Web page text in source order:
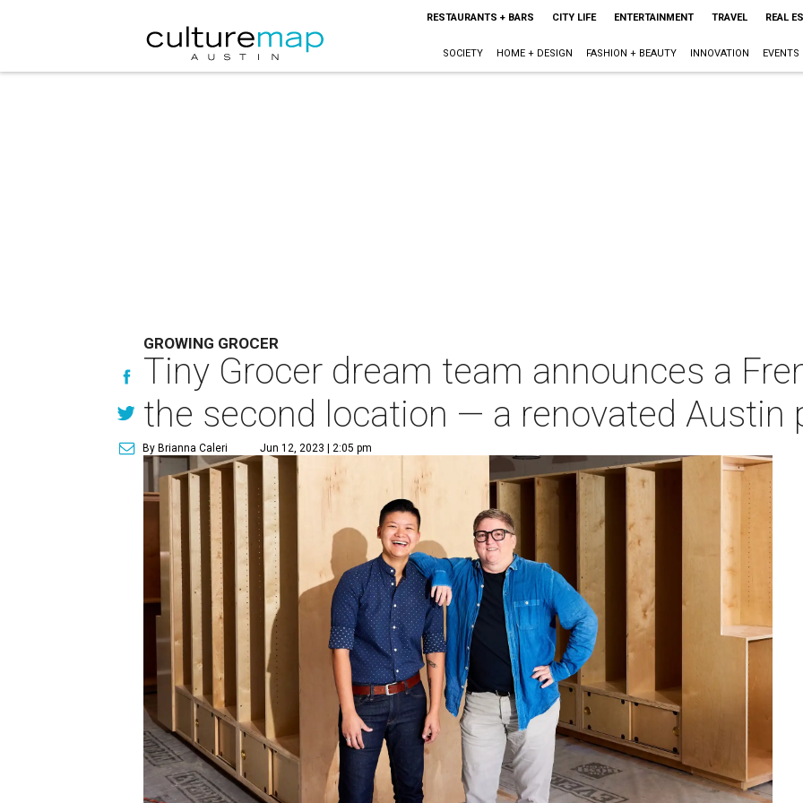
RESTAURANTS + BARS CITY LIFE ENTERTAINMENT TRAVEL REAL
SOCIETY HOME + DESIGN FASHION + BEAUTY INNOVATION EVENTS
GROWING GROCER
Tiny Grocer dream team announces a
the second location — a renovated Austin
By Brianna Caleri Jun 12, 2023 | 2:05 pm